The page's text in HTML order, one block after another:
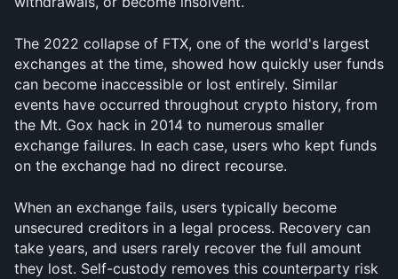
The 2022 collapse of FTX, one of the world's largest
exchanges at the time, showed how quickly user funds
can become inaccessible or lost entirely. Similar
events have occurred throughout crypto history, from
the Mt. Gox hack in 2014 to numerous smaller
exchange failures. In each case, users who kept funds
on the exchange had no direct recourse.
When an exchange fails, users typically become
unsecured creditors in a legal process. Recovery can
take years, and users rarely recover the full amount
they lost. Self-custody removes this counterparty risk